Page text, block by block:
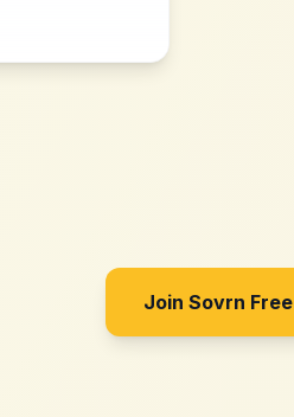
Join Sovrn Free